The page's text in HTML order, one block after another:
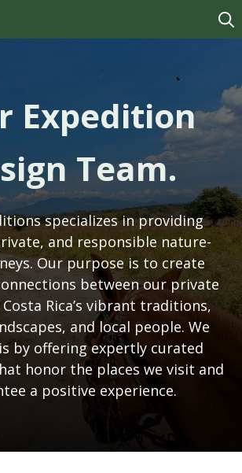
Expedition
Team.
specializes in providing
and responsible nature-
Our purpose is to create
between our private
Rica’s vibrant traditions,
and local people. We
by offering expertly curated
honor the places we visit and
a positive experience.